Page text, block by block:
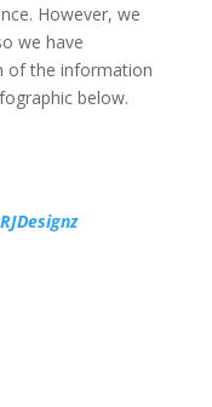
However, we
we have
of the information
below.
RJDesignz